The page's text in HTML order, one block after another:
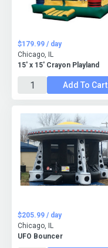
15' x 15' Crayon Playland
$179.99 / day
Chicago, IL
Add To Cart
UFO Bouncer
$205.99 / day
Chicago, IL